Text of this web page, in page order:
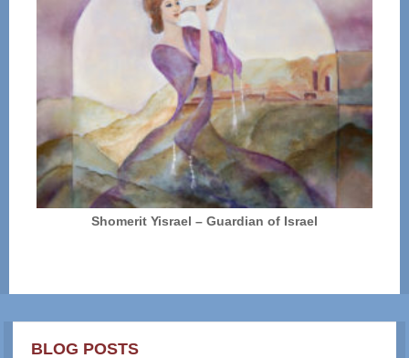
$325.00
Shomerit Yisrael – Guardian of Israel
BLOG POSTS